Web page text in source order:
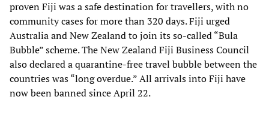
proven Fiji was a safe destination for travellers, with no
community cases for more than 320 days. Fiji urged
Australia and New Zealand to join its so-called “Bula
Bubble” scheme. The New Zealand Fiji Business Council
also declared a quarantine-free travel bubble between the
countries was “long overdue.” All arrivals into Fiji have
now been banned since April 22.